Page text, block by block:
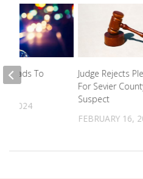
Judge Rejects
For Sevier
Suspect
FEBRUARY 16,
Leads To
2024